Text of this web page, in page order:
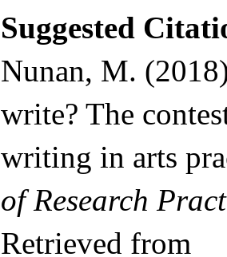
Suggested
Nunan, M.
write? The
writing in arts
of Research
Retrieved from